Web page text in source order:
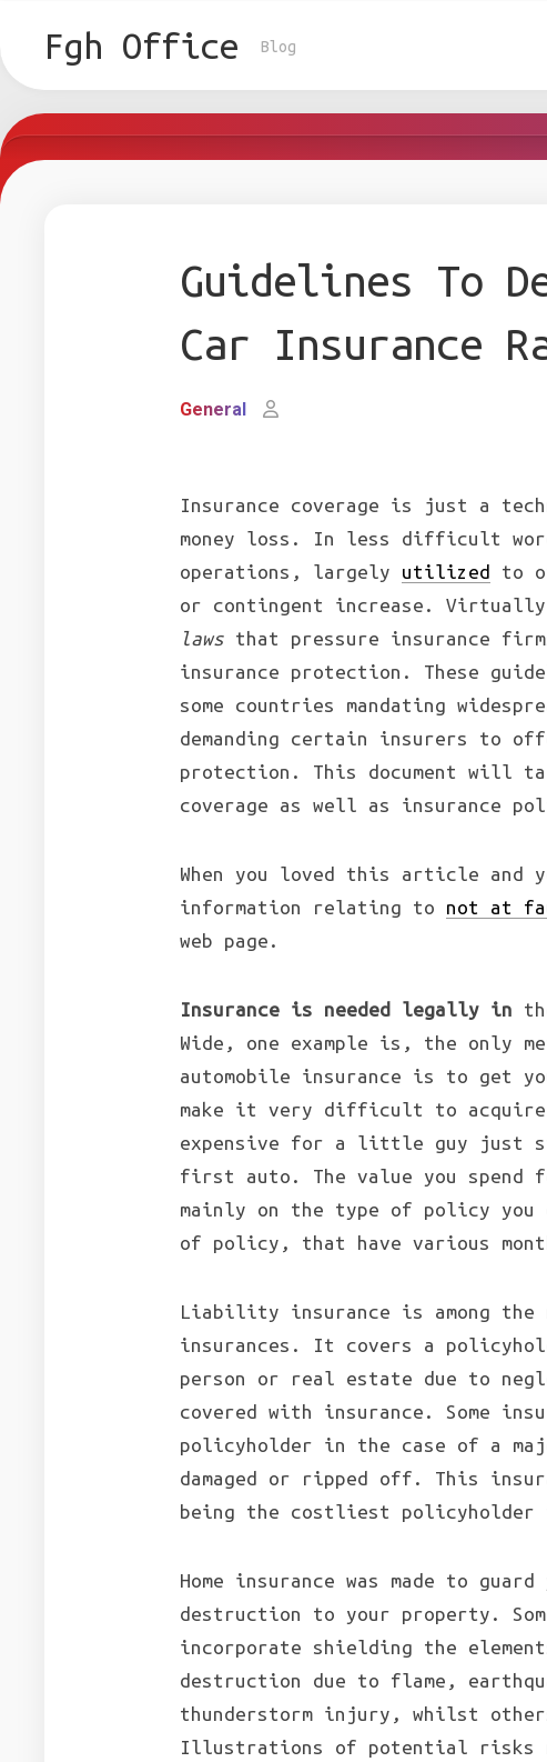
contentFgh Office Blog
Guidelines To
Car Insurance
General
Insurance coverage is just a
money loss. In less difficult
operations, largely utilized to
or contingent increase.
laws that pressure insurance
insurance protection. These
some countries mandating
demanding certain insurers to
protection. This document will
coverage as well as insurance
When you loved this article and
information relating to not at
web page.
Insurance is needed legally in
Wide, one example is, the only
automobile insurance is to get
make it very difficult to
expensive for a little guy just
first auto. The value you spend
mainly on the type of policy you
of policy, that have various
Liability insurance is among the
insurances. It covers a
person or real estate due to
covered with insurance. Some
policyholder in the case of a
damaged or ripped off. This
being the costliest policyholder
Home insurance was made to
destruction to your property.
incorporate shielding the
destruction due to flame,
thunderstorm injury, whilst
Illustrations of potential risks